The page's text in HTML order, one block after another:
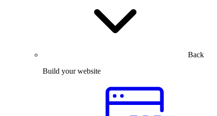
Back
Build your website